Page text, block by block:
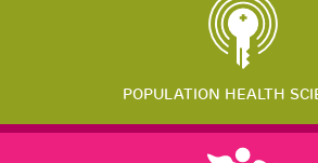
POPULATION HEALTH